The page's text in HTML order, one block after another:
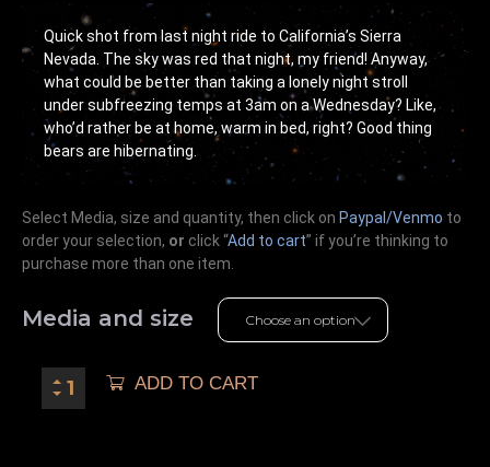
Quick shot from last night ride to California’s Sierra
Nevada. The sky was red that night, my friend! Anyway,
what could be better than taking a lonely night stroll
under subfreezing temps at 3am on a Wednesday? Like,
who’d rather be at home, warm in bed, right? Good thing
bears are hibernating.
Select Media, size and quantity, then click on Paypal/Venmo to
order your selection, or click “Add to cart” if you’re thinking to
purchase more than one item.
Media and size
ADD TO CART